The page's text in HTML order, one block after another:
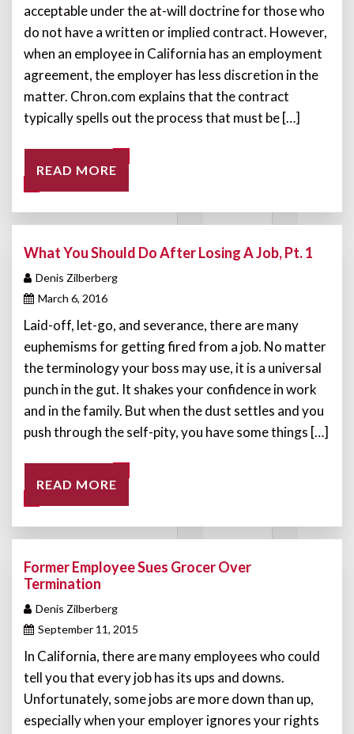
acceptable under the at-will doctrine for those who
do not have a written or implied contract. However,
when an employee in California has an employment
agreement, the employer has less discretion in the
matter. Chron.com explains that the contract
typically spells out the process that must be […]
READ MORE
What You Should Do After Losing A Job, Pt. 1
Denis Zilberberg
March 6, 2016
Laid-off, let-go, and severance, there are many
euphemisms for getting fired from a job. No matter
the terminology your boss may use, it is a universal
punch in the gut. It shakes your confidence in work
and in the family. But when the dust settles and you
push through the self-pity, you have some things […]
READ MORE
Former Employee Sues Grocer Over
Termination
Denis Zilberberg
September 11, 2015
In California, there are many employees who could
tell you that every job has its ups and downs.
Unfortunately, some jobs are more down than up,
especially when your employer ignores your rights